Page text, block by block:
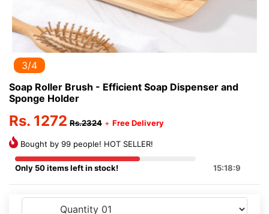
3/4
Soap Roller Brush - Efficient Soap Dispenser and
Sponge Holder
Rs. 1272 Rs.2324 + Free Delivery
Bought by 99 people! HOT SELLER!
Only 50 items left in stock! 15:18:9